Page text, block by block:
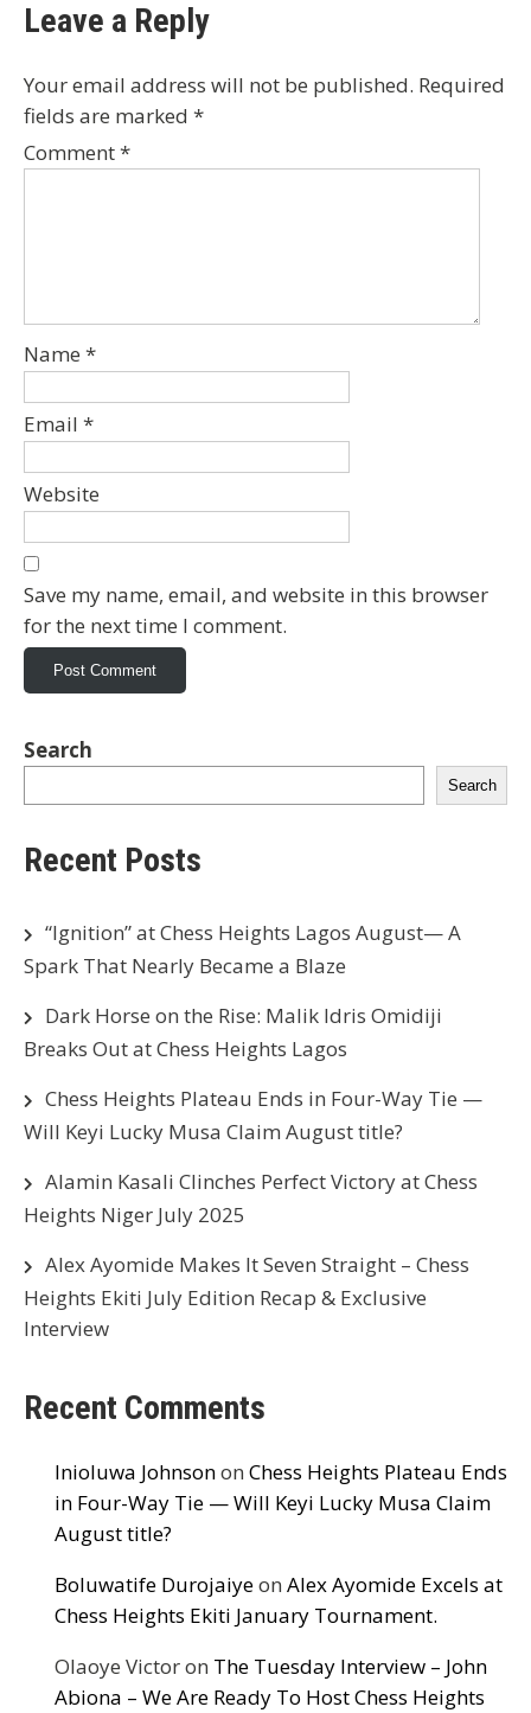
Leave a Reply
Your email address will not be published. Required
fields are marked *
Comment*
Name *
Email *
Website
Save my name, email, and website in this browser
for the next time I comment.
Search
Search
Recent Posts
“Ignition” at Chess Heights Lagos August— A
Spark That Nearly Became a Blaze
Dark Horse on the Rise: Malik Idris Omidiji
Breaks Out at Chess Heights Lagos
Chess Heights Plateau Ends in Four-Way Tie —
Will Keyi Lucky Musa Claim August title?
Alamin Kasali Clinches Perfect Victory at Chess
Heights Niger July 2025
Alex Ayomide Makes It Seven Straight – Chess
Heights Ekiti July Edition Recap & Exclusive
Interview
Recent Comments
Inioluwa Johnsonon Chess Heights Plateau Ends
in Four-Way Tie — Will Keyi Lucky Musa Claim
August title?
Boluwatife Durojaiyeon Alex Ayomide Excels at
Chess Heights Ekiti January Tournament.
Olaoye Victoron The Tuesday Interview – John
Abiona – We Are Ready To Host Chess Heights